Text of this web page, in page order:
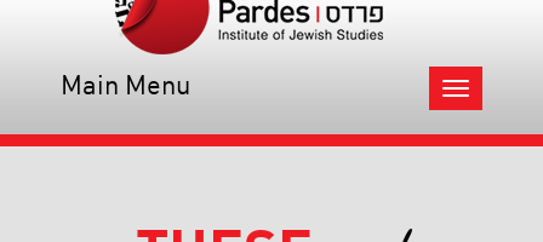
Toggle
navigation
Main Menu